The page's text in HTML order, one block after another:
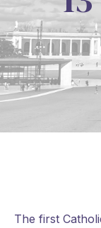
The first